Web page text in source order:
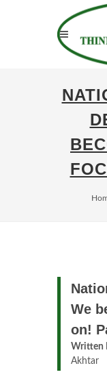
We
on!
Written
Akhtar